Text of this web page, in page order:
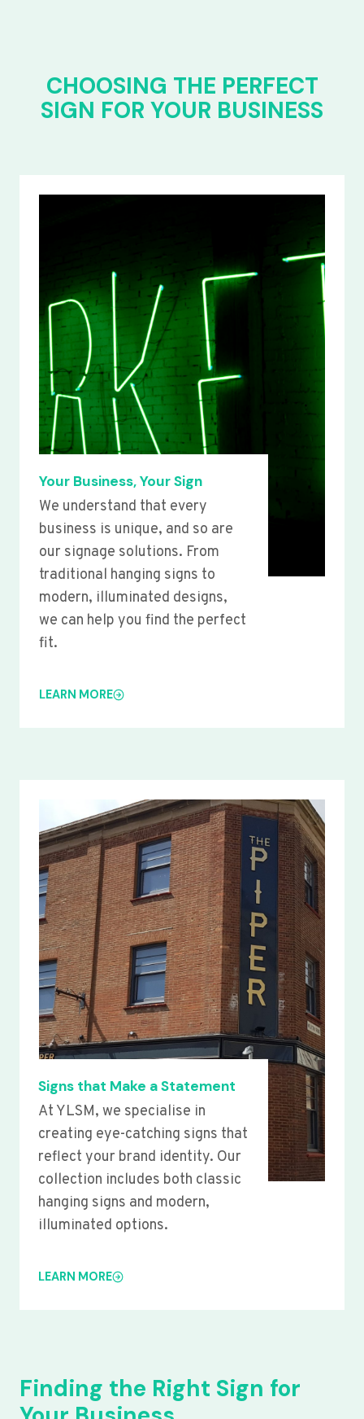
CHOOSING THE PERFECT
SIGN FOR YOUR BUSINESS
Your Business, Your Sign
We understand that every
business is unique, and so are
our signage solutions. From
traditional hanging signs to
modern, illuminated designs,
we can help you find the perfect
fit.
LEARN MORE
Signs that Make a Statement
At YLSM, we specialise in
creating eye-catching signs that
reflect your brand identity. Our
collection includes both classic
hanging signs and modern,
illuminated options.
LEARN MORE
Finding the Right Sign for